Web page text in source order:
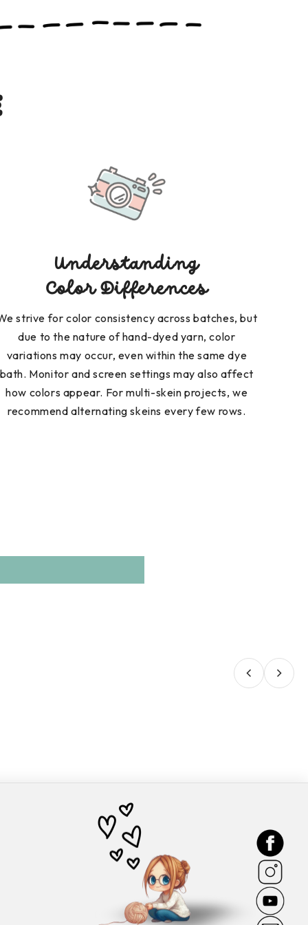
Understanding
Color Differences
strive for color consistency across batches, but
due to the nature of hand-dyed yarn, color
variations may occur, even within the same dye
bath. Monitor and screen settings may also affect
how colors appear. For multi-skein projects, we
recommend alternating skeins every few rows.